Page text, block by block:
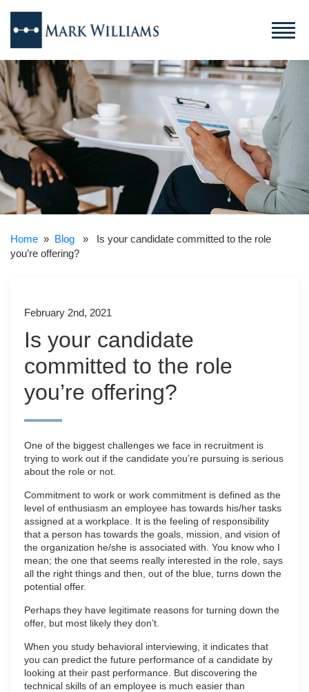
Home » Blog » Is your candidate committed to the role
you’re offering?
February 2nd, 2021
Is your candidate
committed to the role
you’re offering?
One of the biggest challenges we face in recruitment is
trying to work out if the candidate you’re pursuing is serious
about the role or not.
Commitment to work or work commitment is defined as the
level of enthusiasm an employee has towards his/her tasks
assigned at a workplace. It is the feeling of responsibility
that a person has towards the goals, mission, and vision of
the organization he/she is associated with. You know who I
mean; the one that seems really interested in the role, says
all the right things and then, out of the blue, turns down the
potential offer.
Perhaps they have legitimate reasons for turning down the
offer, but most likely they don’t.
When you study behavioral interviewing, it indicates that
you can predict the future performance of a candidate by
looking at their past performance. But discovering the
technical skills of an employee is much easier than